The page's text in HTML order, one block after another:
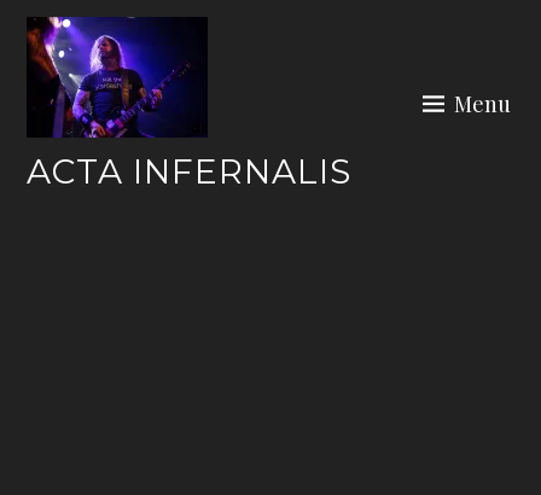
Skip
content
ACTA INFERNALIS
Menu